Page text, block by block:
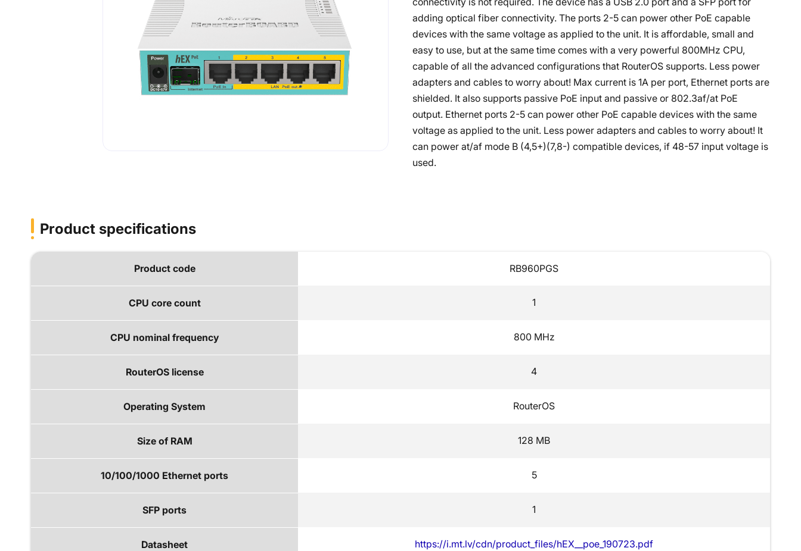
adding optical fiber connectivity. The ports 2-5 can power other PoE capable
devices with the same voltage as applied to the unit. It is affordable, small and
easy to use, but at the same time comes with a very powerful 800MHz CPU,
capable of all the advanced configurations that RouterOS supports. Less power
adapters and cables to worry about! Max current is 1A per port, Ethernet ports are
shielded. It also supports passive PoE input and passive or 802.3af/at PoE
output. Ethernet ports 2-5 can power other PoE capable devices with the same
voltage as applied to the unit. Less power adapters and cables to worry about! It
can power at/af mode B (4,5+)(7,8-) compatible devices, if 48-57 input voltage is
used.
Product specifications
Product code RB960PGS
CPU core count 1
CPU nominal frequency 800 MHz
RouterOS license 4
Operating System RouterOS
Size of RAM 128 MB
10/100/1000 Ethernet ports 5
SFP ports 1
Datasheet https://i.mt.lv/cdn/product_files/hEX__poe_190723.pdf